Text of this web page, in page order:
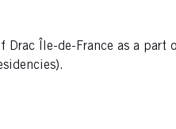
Île-de-France as a part